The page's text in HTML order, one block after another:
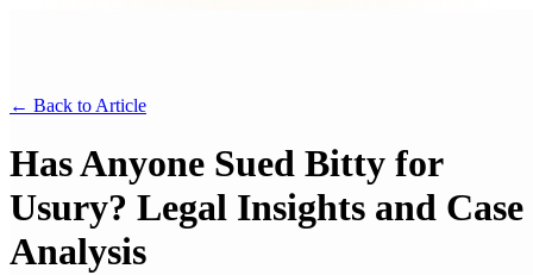
← Back to Article
Has Anyone Sued Bitty for
Usury? Legal Insights and Case
Analysis